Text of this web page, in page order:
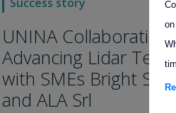
UNINA
Advancing Lidar
with SMEs Bright
and ALA Srl